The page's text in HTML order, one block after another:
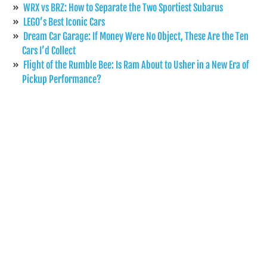
WRX vs BRZ: How to Separate the Two Sportiest Subarus
LEGO’s Best Iconic Cars
Dream Car Garage: If Money Were No Object, These Are the Ten
Cars I’d Collect
Flight of the Rumble Bee: Is Ram About to Usher in a New Era of
Pickup Performance?